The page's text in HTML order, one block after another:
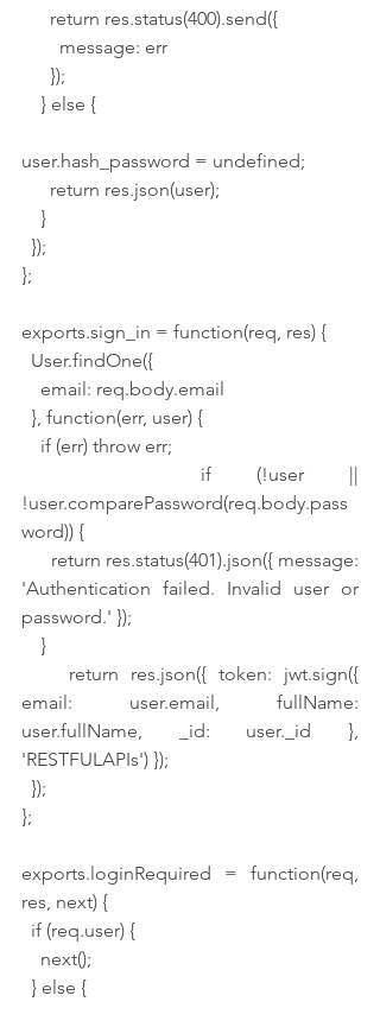
      return res.status(400).send({
        message: err
      });
    } else {
user.hash_password = undefined;
      return res.json(user);
    }
  });
};
exports.sign_in = function(req, res) {
  User.findOne({
    email: req.body.email
  }, function(err, user) {
    if (err) throw err;
!user.comparePassword(req.body.pass
word)) {
'Authentication failed. Invalid user or
password.' });
    }
email: user.email, fullName:
user.fullName, _id: user._id },
'RESTFULAPIs') });
  });
};
exports.loginRequired = function(req,
res, next) {
  if (req.user) {
    next();
  } else {